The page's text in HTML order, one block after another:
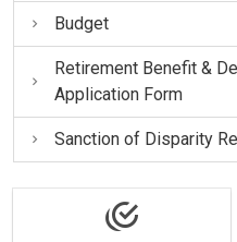
Budget
Retirement Benefit &
Application Form
Sanction of Disparity